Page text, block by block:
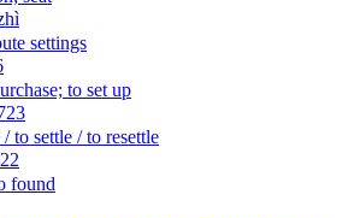
settings
to set up
to settle / to resettle
found